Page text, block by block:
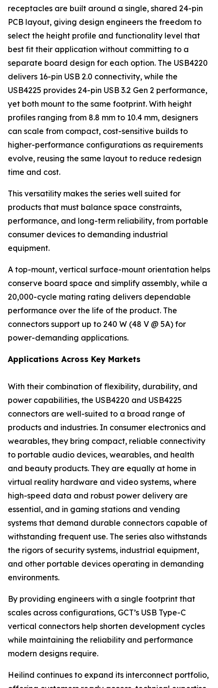
receptacles are built around a single, shared 24-pin
PCB layout, giving design engineers the freedom to
select the height profile and functionality level that
best fit their application without committing to a
separate board design for each option. The USB4220
delivers 16-pin USB 2.0 connectivity, while the
USB4225 provides 24-pin USB 3.2 Gen 2 performance,
yet both mount to the same footprint. With height
profiles ranging from 8.8 mm to 10.4 mm, designers
can scale from compact, cost-sensitive builds to
higher-performance configurations as requirements
evolve, reusing the same layout to reduce redesign
time and cost.
This versatility makes the series well suited for
products that must balance space constraints,
performance, and long-term reliability, from portable
consumer devices to demanding industrial
equipment.
A top-mount, vertical surface-mount orientation helps
conserve board space and simplify assembly, while a
20,000-cycle mating rating delivers dependable
performance over the life of the product. The
connectors support up to 240 W (48 V @ 5A) for
power-demanding applications.
Applications Across Key Markets
With their combination of flexibility, durability, and
power capabilities, the USB4220 and USB4225
connectors are well-suited to a broad range of
products and industries. In consumer electronics and
wearables, they bring compact, reliable connectivity
to portable audio devices, wearables, and health
and beauty products. They are equally at home in
virtual reality hardware and video systems, where
high-speed data and robust power delivery are
essential, and in gaming stations and vending
systems that demand durable connectors capable of
withstanding frequent use. The series also withstands
the rigors of security systems, industrial equipment,
and other portable devices operating in demanding
environments.
By providing engineers with a single footprint that
scales across configurations, GCT’s USB Type-C
vertical connectors help shorten development cycles
while maintaining the reliability and performance
modern designs require.
Heilind continues to expand its interconnect portfolio,